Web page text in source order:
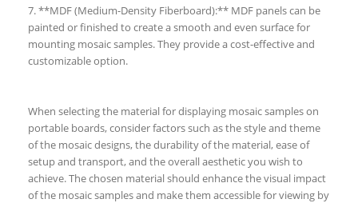
7. **MDF (Medium-Density Fiberboard):** MDF panels can be
painted or finished to create a smooth and even surface for
mounting mosaic samples. They provide a cost-effective and
customizable option.
When selecting the material for displaying mosaic samples on
portable boards, consider factors such as the style and theme
of the mosaic designs, the durability of the material, ease of
setup and transport, and the overall aesthetic you wish to
achieve. The chosen material should enhance the visual impact
of the mosaic samples and make them accessible for viewing by